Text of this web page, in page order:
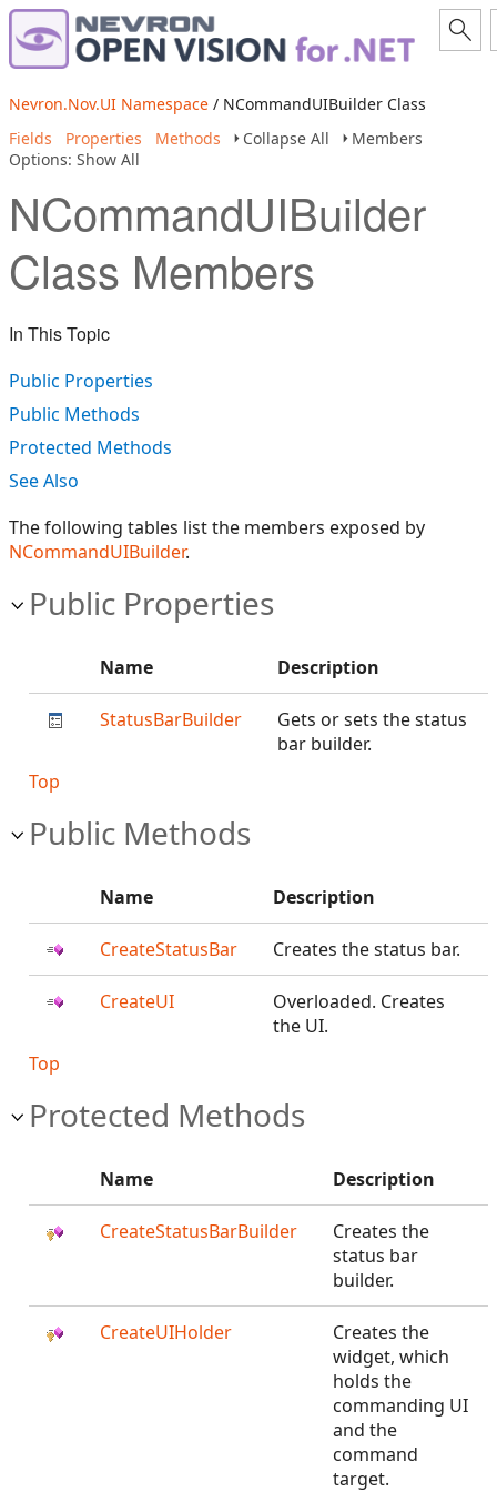
Nevron.Nov.UI Namespace / NCommandUIBuilder Class
Fields
Properties Methods Collapse All
Members
Options: Show All
NCommandUIBuilder
Class Members
In This Topic
Public Properties
Public Methods
Protected Methods
See Also
The following tables list the members exposed by
NCommandUIBuilder.
Public Properties
Name Description
StatusBarBuilder
Gets or sets the status
bar builder.
Top
Public Methods
Name Description
CreateStatusBar Creates the status bar.
CreateUI
Overloaded. Creates
the UI.
Top
Protected Methods
Name Description
CreateStatusBarBuilder
Creates the
status bar
builder.
CreateUIHolder
Creates the
widget, which
holds the
commanding UI
and the
command
target.